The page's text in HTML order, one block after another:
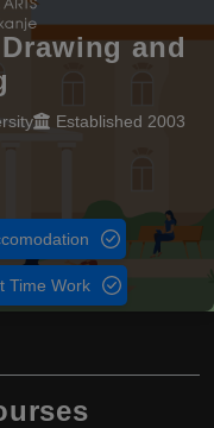
and
Established 2003
Time Work